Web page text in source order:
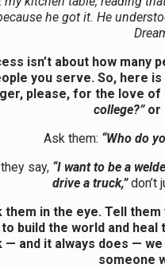
he got it. He
isn’t about how many
you serve. So, here
please, for the love of
college?”or
Ask them: “Who do
say, “I want to be a
drive a truck,”don’t
them in the eye. Tell
build the world and
— and it always does —
someone